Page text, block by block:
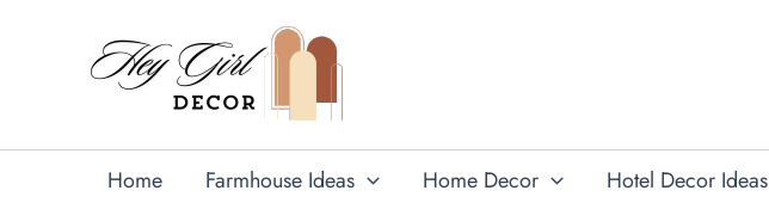
Home Farmhouse Ideas Home Decor Hotel Decor Ideas